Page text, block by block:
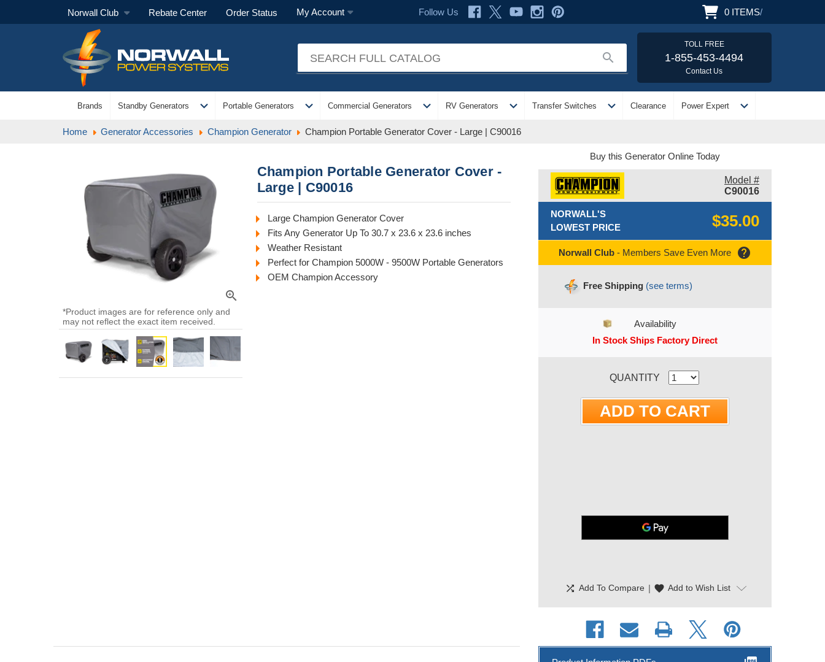
Norwall Club Rebate Center Order Status My Account Follow Us 0 ITEMS/
search
TOLL FREE
1-855-453-4494
Contact Us
Brands Standby Generators expand_more Portable Generators expand_more Commercial Generators expand_more RV Generators expand_more Transfer Switches expand_more Clearance Power Expert expand_more
Home Generator Accessories Champion Generator Champion Portable Generator Cover - Large | C90016
zoom_in
*Product images are for reference only and
may not reflect the exact item received.
Champion Portable Generator Cover -
Large | C90016
Large Champion Generator Cover
Fits Any Generator Up To 30.7 x 23.6 x 23.6 inches
Weather Resistant
Perfect for Champion 5000W - 9500W Portable Generators
OEM Champion Accessory
Buy this Generator Online Today
Model #
C90016
NORWALL'S
LOWEST PRICE
$35.00
Norwall Club - Members Save Even More help
Free Shipping (see terms)
Availability
In Stock Ships Factory Direct
QUANTITY
shuffle Add To Compare | favorite Add to Wish List